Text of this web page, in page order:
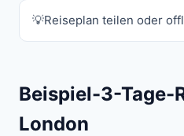
Reiseplan teilen oder
Beispiel-3-Tage-
London